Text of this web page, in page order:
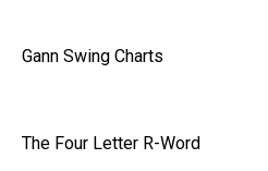
Gann Swing Charts
The Four Letter R-Word